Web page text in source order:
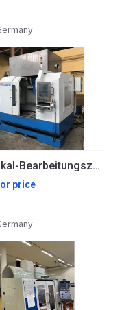
Vertikal-Bearbeitungszentrum KNUTH
price